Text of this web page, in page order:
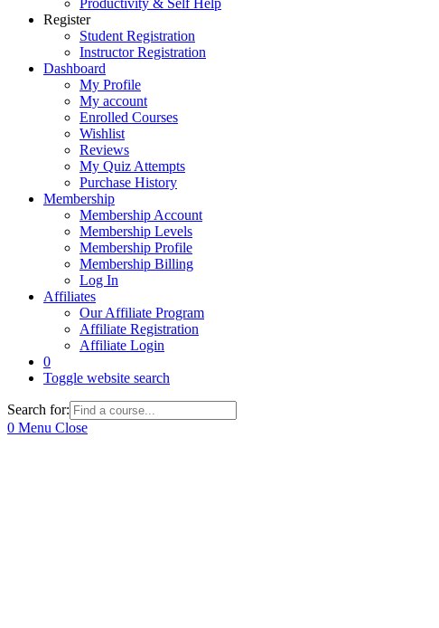
Productivity & Self Help
Register
Student Registration
Instructor Registration
Dashboard
My Profile
My account
Enrolled Courses
Wishlist
Reviews
My Quiz Attempts
Purchase History
Membership
Membership Account
Membership Levels
Membership Profile
Membership Billing
Log In
Affiliates
Our Affiliate Program
Affiliate Registration
Affiliate Login
0
Toggle website search
Search for:
0 Menu Close